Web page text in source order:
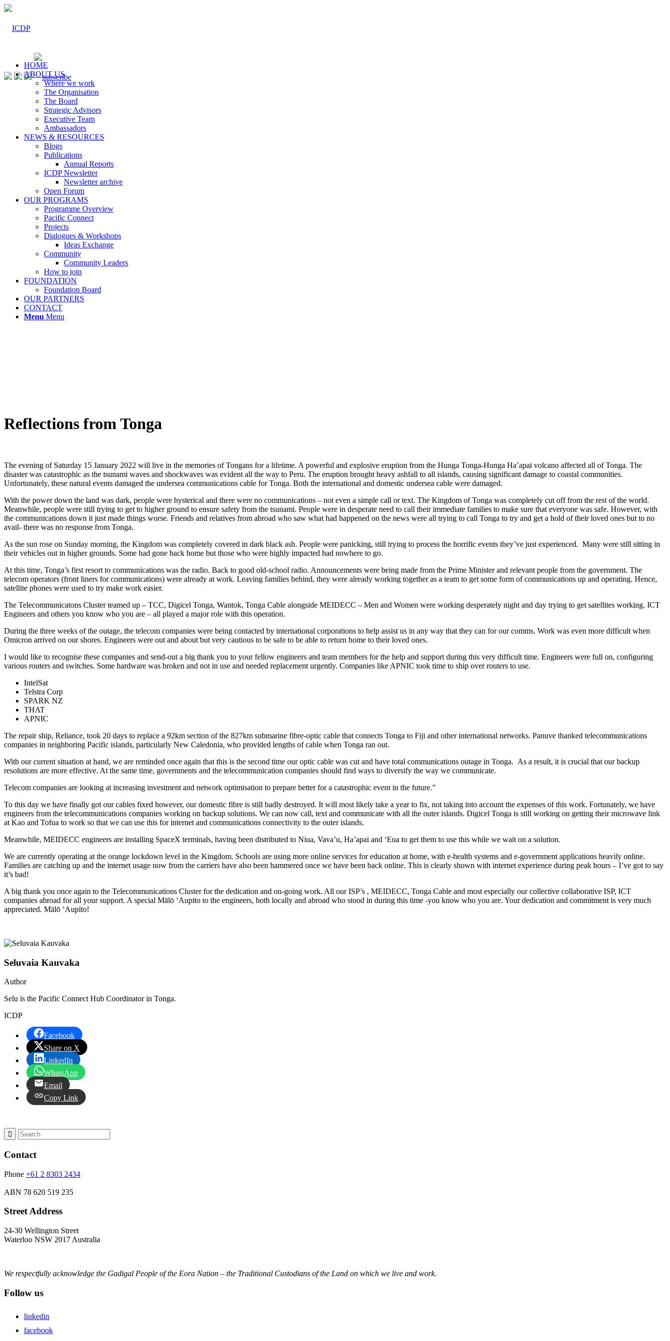
HOME
ABOUT US
Where we work
The Organisation
The Board
Strategic Advisors
Executive Team
Ambassadors
NEWS & RESOURCES
Blogs
Publications
Annual Reports
ICDP Newsletter
Newsletter archive
Open Forum
OUR PROGRAMS
Programme Overview
Pacific Connect
Projects
Dialogues & Workshops
Ideas Exchange
Community
Community Leaders
How to join
FOUNDATION
Foundation Board
OUR PARTNERS
CONTACT
Menu Menu
Reflections from Tonga
The evening of Saturday 15 January 2022 will live in the memories of Tongans for a lifetime. A powerful and explosive eruption from the Hunga Tonga-Hunga Ha’apai volcano affected all of Tonga. The
disaster was catastrophic as the tsunami waves and shockwaves was evident all the way to Peru. The eruption brought heavy ashfall to all islands, causing significant damage to coastal communities.
Unfortunately, these natural events damaged the undersea communications cable for Tonga. Both the international and domestic undersea cable were damaged.
With the power down the land was dark, people were hysterical and there were no communications – not even a simple call or text. The Kingdom of Tonga was completely cut off from the rest of the world.
Meanwhile, people were still trying to get to higher ground to ensure safety from the tsunami. People were in desperate need to call their immediate families to make sure that everyone was safe. However, with
the communications down it just made things worse. Friends and relatives from abroad who saw what had happened on the news were all trying to call Tonga to try and get a hold of their loved ones but to no
avail- there was no response from Tonga.
As the sun rose on Sunday morning, the Kingdom was completely covered in dark black ash. People were panicking, still trying to process the horrific events they’ve just experienced. Many were still sitting in
their vehicles out in higher grounds. Some had gone back home but those who were highly impacted had nowhere to go.
At this time, Tonga’s first resort to communications was the radio. Back to good old-school radio. Announcements were being made from the Prime Minister and relevant people from the government. The
telecom operators (front liners for communications) were already at work. Leaving families behind, they were already working together as a team to get some form of communications up and operating. Hence,
satellite phones were used to try make work easier.
The Telecommunicatons Cluster teamed up – TCC, Digicel Tonga, Wantok, Tonga Cable alongside MEIDECC – Men and Women were working desperately night and day trying to get satellites working. ICT
Engineers and others you know who you are – all played a major role with this operation.
During the three weeks of the outage, the telecom companies were being contacted by international corporations to help assist us in any way that they can for our comms. Work was even more difficult when
Omicron arrived on our shores. Engineers were out and about but very cautious to be safe to be able to return home to their loved ones.
I would like to recognise these companies and send-out a big thank you to your fellow engineers and team members for the help and support during this very difficult time. Engineers were full on, configuring
various routers and switches. Some hardware was broken and not in use and needed replacement urgently. Companies like APNIC took time to ship over routers to use.
IntelSat
Telstra Corp
SPARK NZ
THAT
APNIC
The repair ship, Reliance, took 20 days to replace a 92km section of the 827km submarine fibre-optic cable that connects Tonga to Fiji and other international networks. Panuve thanked telecommunications
companies in neighboring Pacific islands, particularly New Caledonia, who provided lengths of cable when Tonga ran out.
With our current situation at hand, we are reminded once again that this is the second time our optic cable was cut and have total communications outage in Tonga. As a result, it is crucial that our backup
resolutions are more effective. At the same time, governments and the telecommunication companies should find ways to diversify the way we communicate.
Telecom companies are looking at increasing investment and network optimisation to prepare better for a catastrophic event in the future.”
To this day we have finally got our cables fixed however, our domestic fibre is still badly destroyed. It will most likely take a year to fix, not taking into account the expenses of this work. Fortunately, we have
engineers from the telecommunications companies working on backup solutions. We can now call, text and communicate with all the outer islands. Digicel Tonga is still working on getting their microwave link
at Kao and Tofua to work so that we can use this for internet and communications connectivity to the outer islands.
Meanwhile, MEIDECC engineers are installing SpaceX terminals, having been distributed to Niua, Vava’u, Ha’apai and ‘Eua to get them to use this while we wait on a solution.
We are currently operating at the orange lockdown level in the Kingdom. Schools are using more online services for education at home, with e-health systems and e-government applications heavily online.
Families are catching up and the internet usage now from the carriers have also been hammered once we have been back online. This is clearly shown with internet experience during peak hours – I’ve got to say
it’s bad!
A big thank you once again to the Telecommunications Cluster for the dedication and on-going work. All our ISP’s , MEIDECC, Tonga Cable and most especially our collective collaborative ISP, ICT
companies abroad for all your support. A special Mālō ‘Aupito to the engineers, both locally and abroad who stood in during this time -you know who you are. Your dedication and commitment is very much
appreciated. Mālō ‘Aupito!
Seluvaia Kauvaka
Author
Selu is the Pacific Connect Hub Coordinator in Tonga.
ICDP
Facebook
Share on X
LinkedIn
WhatsApp
Email
Copy Link
Contact
Phone +61 2 8303 2434
ABN 78 620 519 235
Street Address
24-30 Wellington Street
Waterloo NSW 2017 Australia
We respectfully acknowledge the Gadigal People of the Eora Nation – the Traditional Custodians of the Land on which we live and work.
Follow us
linkedin
facebook